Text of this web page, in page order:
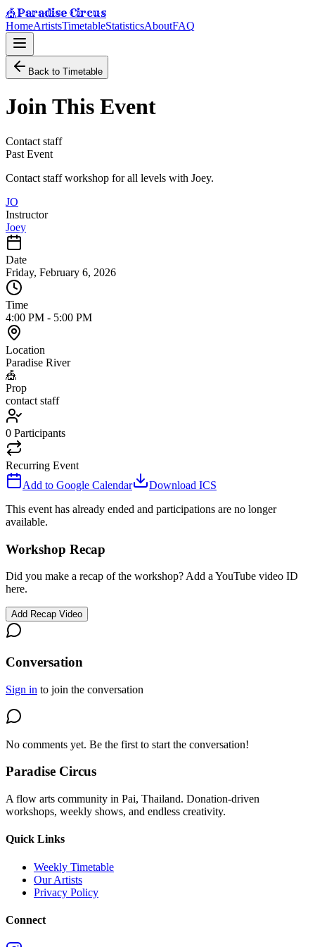
🎪Paradise Circus
HomeArtistsTimetableStatisticsAboutFAQ
Back to Timetable
Join This Event
Contact staff
Past Event
Contact staff workshop for all levels with Joey.
JO
Instructor
Joey
Date
Friday, February 6, 2026
Time
4:00 PM - 5:00 PM
Location
Paradise River
🎪
Prop
contact staff
0 Participants
Recurring Event
Add to Google Calendar
Download ICS
This event has already ended and participations are no longer
available.
Workshop Recap
Did you make a recap of the workshop? Add a YouTube video ID
here.
Add Recap Video
Conversation
Sign in to join the conversation
No comments yet. Be the first to start the conversation!
Paradise Circus
A flow arts community in Pai, Thailand. Donation-driven
workshops, weekly shows, and endless creativity.
Quick Links
Weekly Timetable
Our Artists
Privacy Policy
Connect